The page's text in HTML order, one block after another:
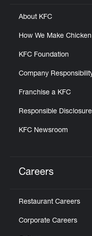
About KFC
How We Make Chicken
KFC Foundation
Company
Franchise a KFC
Responsible Disclosure
KFC Newsroom
Careers
Restaurant Careers
Corporate Careers